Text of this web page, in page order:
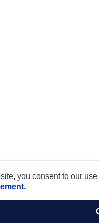
you consent to our